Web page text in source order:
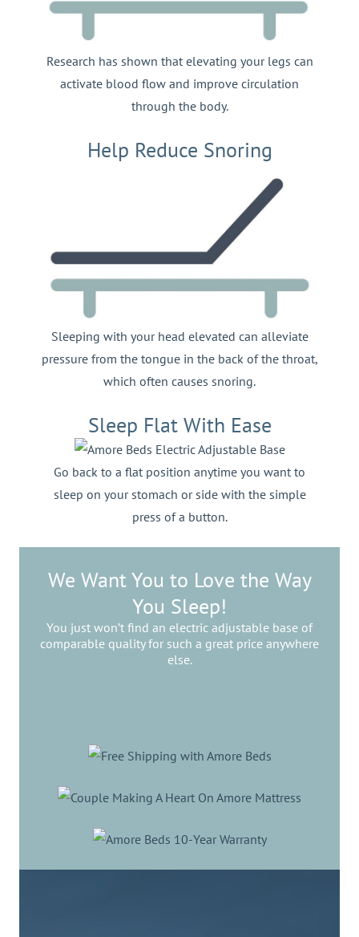
Research has shown that elevating your legs can
activate blood flow and improve circulation
through the body.
Help Reduce Snoring
Sleeping with your head elevated can alleviate
pressure from the tongue in the back of the throat,
which often causes snoring.
Sleep Flat With Ease
Go back to a flat position anytime you want to
sleep on your stomach or side with the simple
press of a button.
We Want You to Love the Way
You Sleep!
You just won’t find an electric adjustable base of
comparable quality for such a great price anywhere
else.